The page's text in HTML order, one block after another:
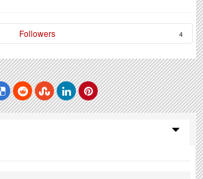
Followers 4